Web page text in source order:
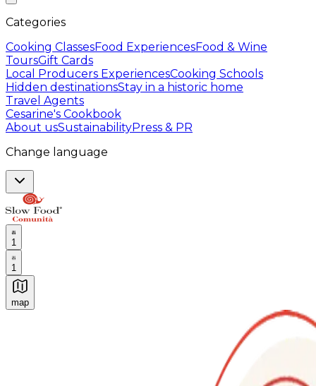
Categories
Cooking ClassesFood ExperiencesFood & Wine
ToursGift Cards
Local Producers ExperiencesCooking Schools
Hidden destinationsStay in a historic home
Travel Agents
Cesarine's Cookbook
About usSustainabilityPress & PR
Change language
1
1
map
Authentic Italian Cooking Classes, Food experiences